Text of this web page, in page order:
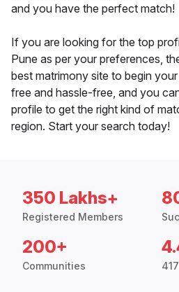
and you have the perfect match!
If you are looking for the top
Pune as per your preferences,
best matrimony site to begin
free and hassle-free, and you
profile to get the right kind of
region. Start your search today!
350 Lakhs+
Registered Members
200+
Communities